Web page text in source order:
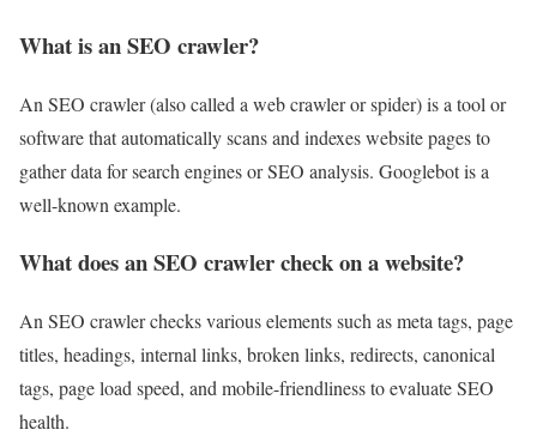
What is an SEO crawler?
An SEO crawler (also called a web crawler or spider) is a tool or
software that automatically scans and indexes website pages to
gather data for search engines or SEO analysis. Googlebot is a
well-known example.
What does an SEO crawler check on a website?
An SEO crawler checks various elements such as meta tags, page
titles, headings, internal links, broken links, redirects, canonical
tags, page load speed, and mobile-friendliness to evaluate SEO
health.